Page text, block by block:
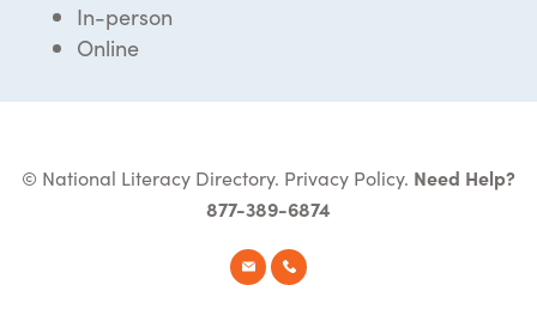
In-person
Online
© National Literacy Directory. Privacy Policy. Need Help?
877-389-6874